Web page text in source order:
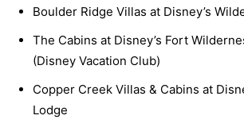
Boulder Ridge Villas at Disney’s
The Cabins at Disney’s Fort
(Disney Vacation Club)
Copper Creek Villas & Cabins at
Lodge